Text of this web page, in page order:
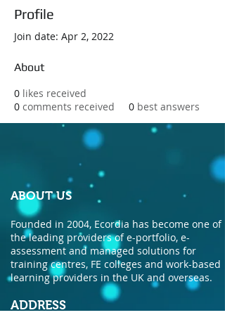
Profile
Join date: Apr 2, 2022
About
0 likes received
0 comments received 0 best answers
ABOUT US
Founded in 2004, Ecordia has become one of
the leading providers of e-portfolio, e-
assessment and managed solutions for
training centres, FE colleges and work-based
learning providers in the UK and overseas.
ADDRESS